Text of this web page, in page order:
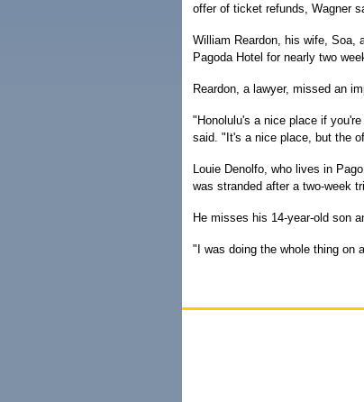
offer of ticket refunds, Wagner
William Reardon, his wife, Soa,
Pagoda Hotel for nearly two
Reardon, a lawyer, missed an
"Honolulu's a nice place if
said. "It's a nice place, but the
Louie Denolfo, who lives in
was stranded after a two-week
He misses his 14-year-old son
"I was doing the whole thing on